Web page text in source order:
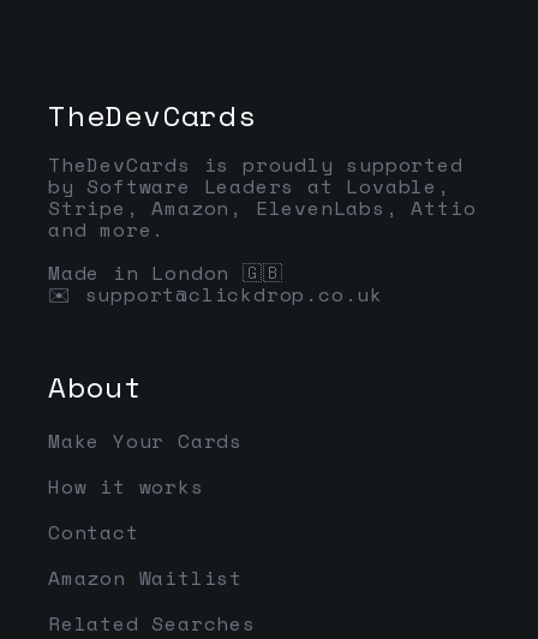
TheDevCards
TheDevCards is proudly supported
by Software Leaders at Lovable,
Stripe, Amazon, ElevenLabs, Attio
and more.
Made in London 🇬🇧
✉️ support@clickdrop.co.uk
About
Make Your Cards
How it works
Contact
Amazon Waitlist
Related Searches